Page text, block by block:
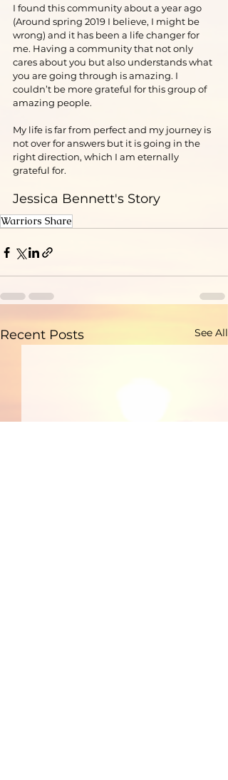
I found this community about a year ago
(Around spring 2019 I believe, I might be
wrong) and it has been a life changer for
me. Having a community that not only
cares about you but also understands what
you are going through is amazing. I
couldn’t be more grateful for this group of
amazing people.
My life is far from perfect and my journey is
not over for answers but it is going in the
right direction, which I am eternally
grateful for.
Jessica Bennett's Story
Warriors Share
Recent Posts See All